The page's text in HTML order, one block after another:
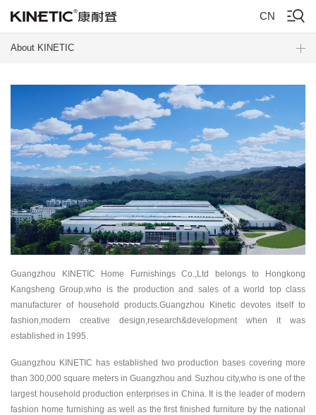
CN
About KINETIC
Guangzhou KINETIC Home Furnishings Co.,Ltd belongs to Hongkong
Kangsheng Group,who is the production and sales of a world top class
manufacturer of household products.Guangzhou Kinetic devotes itself to
fashion,modern creative design,research&development when it was
established in 1995.
Guangzhou KINETIC has established two production bases covering more
than 300,000 square meters in Guangzhou and Suzhou city,who is one of the
largest household production enterprises in China. It is the leader of modern
fashion home furnishing as well as the first finished furniture by the national